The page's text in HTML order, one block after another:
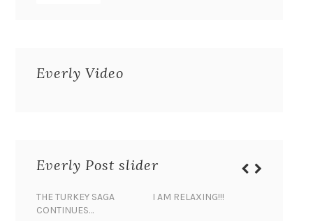
Everly Video
Everly Post slider
THE TURKEY SAGA
CONTINUES…
I AM RELAXING!!!